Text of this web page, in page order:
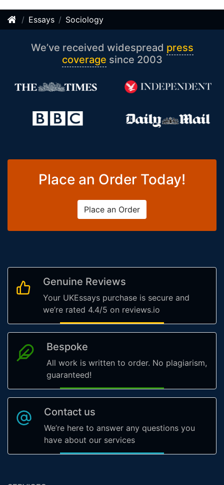
Essays Sociology
We’ve received widespread press
coverage since 2003
Place an Order Today!
Place an Order
Genuine Reviews
Your UKEssays purchase is secure and
we’re rated 4.4/5 on reviews.io
Bespoke
All work is written to order. No plagiarism,
guaranteed!
Contact us
We’re here to answer any questions you
have about our services